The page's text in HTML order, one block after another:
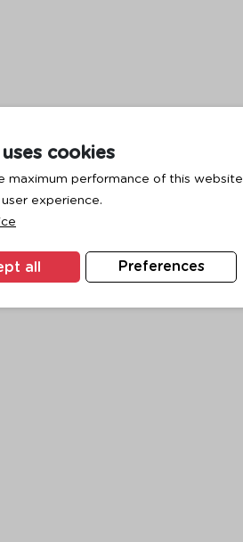
cookies
maximum performance of this website
experience.
Preferences
all
while loading